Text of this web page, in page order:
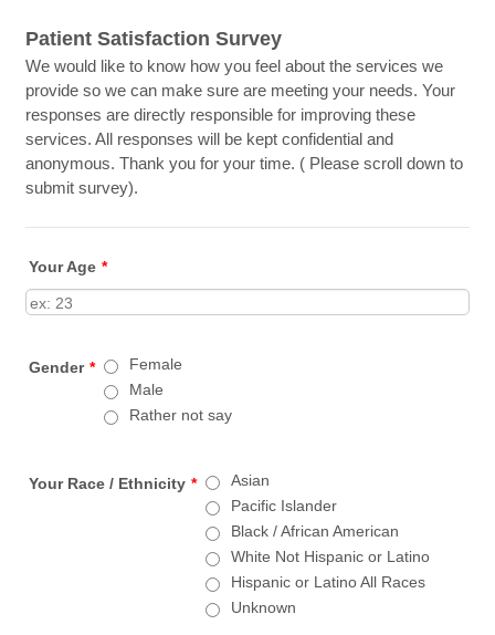
Patient Satisfaction Survey
We would like to know how you feel about the services we
provide so we can make sure are meeting your needs. Your
responses are directly responsible for improving these
services. All responses will be kept confidential and
anonymous. Thank you for your time. ( Please scroll down to
submit survey).
Your Age *
Gender *
Female
Male
Rather not say
Your Race / Ethnicity *
Asian
Pacific Islander
Black / African American
White Not Hispanic or Latino
Hispanic or Latino All Races
Unknown